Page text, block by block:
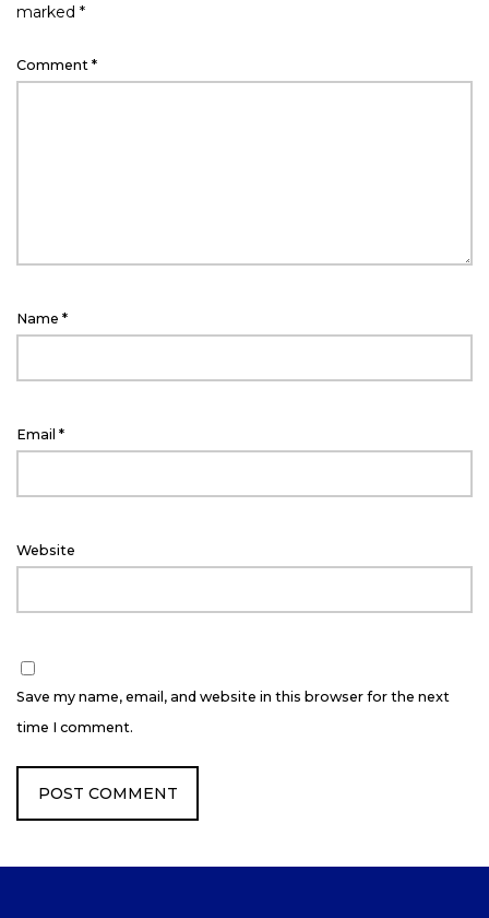
marked *
Comment *
Name *
Email *
Website
Save my name, email, and website in this browser for the next
time I comment.